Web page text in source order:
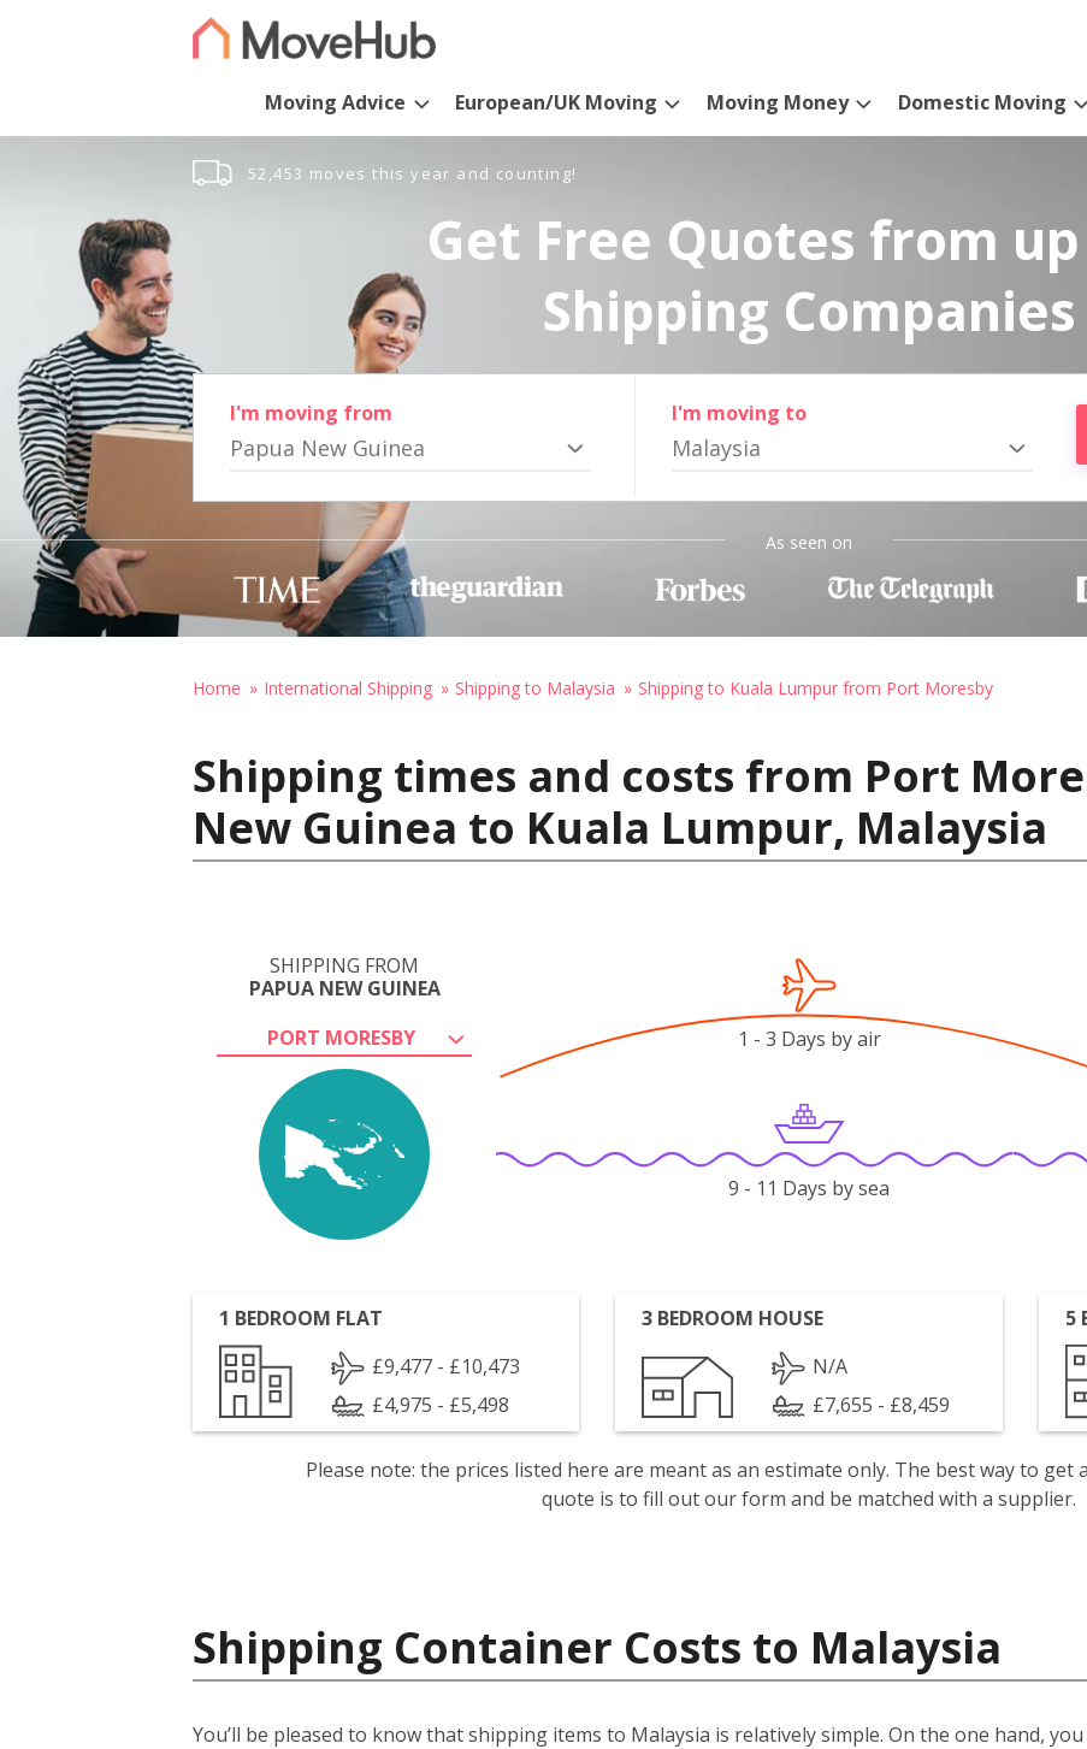
Moving Advice European/UK Moving Moving Money Domestic Moving
52,453 moves this year and counting!
Get Free Quotes from
Shipping Companies
I'm moving from
Papua New Guinea
I'm moving to
Malaysia
As seen on
Home International Shipping Shipping to Malaysia Shipping to Kuala Lumpur from Port Moresby
Shipping times and costs from Port
New Guinea to Kuala Lumpur, Malaysia
SHIPPING FROM
PAPUA NEW GUINEA
PORT MORESBY
1 - 3 Days by air
9 - 11 Days by sea
1 BEDROOM FLAT
£9,477 - £10,473
£4,975 - £5,498
3 BEDROOM HOUSE
N/A
£7,655 - £8,459
5
Please note: the prices listed here are meant as an estimate only. The best way to get
quote is to fill out our form and be matched with a supplier.
Shipping Container Costs to Malaysia
You’ll be pleased to know that shipping items to Malaysia is relatively simple. On the one hand,